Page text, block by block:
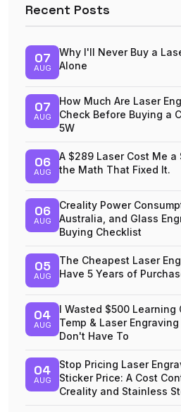
Recent Posts
07
AUG
Why I'll Never Buy a
Alone
07
AUG
How Much Are Laser
Check Before Buying a
5W
06
AUG
A $289 Laser Cost Me a
the Math That Fixed It.
06
AUG
Creality Power
Australia, and Glass
Buying Checklist
05
AUG
The Cheapest Laser
Have 5 Years of
04
AUG
I Wasted $500 Learning
Temp & Laser
Don't Have To
04
AUG
Stop Pricing Laser
Sticker Price: A Cost
Creality and Stainless